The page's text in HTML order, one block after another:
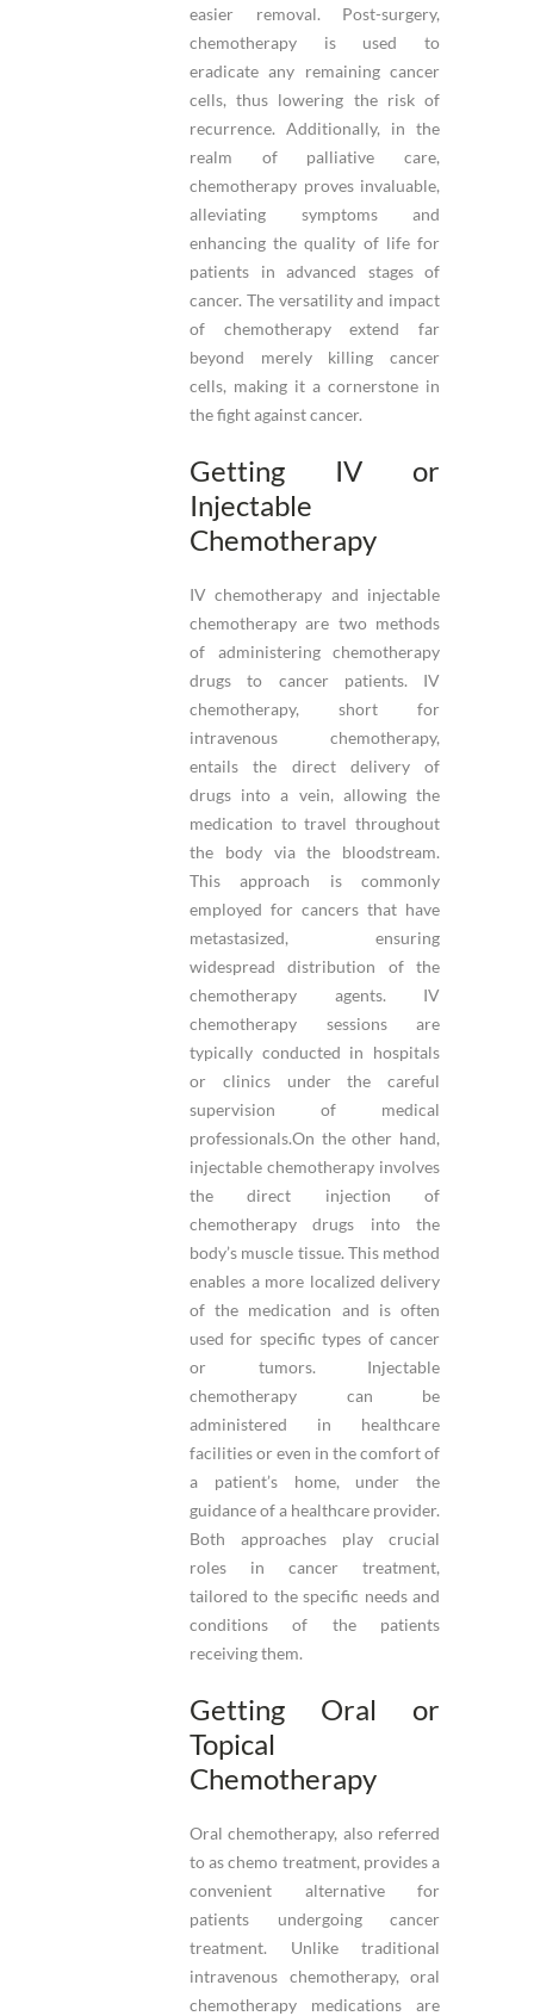
easier removal. Post-surgery,
chemotherapy is used to
eradicate any remaining cancer
cells, thus lowering the risk of
recurrence. Additionally, in the
realm of palliative care,
chemotherapy proves invaluable,
alleviating symptoms and
enhancing the quality of life for
patients in advanced stages of
cancer. The versatility and impact
of chemotherapy extend far
beyond merely killing cancer
cells, making it a cornerstone in
the fight against cancer.
Getting IV or
Injectable
Chemotherapy
IV chemotherapy and injectable
chemotherapy are two methods
of administering chemotherapy
drugs to cancer patients. IV
chemotherapy, short for
intravenous chemotherapy,
entails the direct delivery of
drugs into a vein, allowing the
medication to travel throughout
the body via the bloodstream.
This approach is commonly
employed for cancers that have
metastasized, ensuring
widespread distribution of the
chemotherapy agents. IV
chemotherapy sessions are
typically conducted in hospitals
or clinics under the careful
supervision of medical
professionals.On the other hand,
injectable chemotherapy involves
the direct injection of
chemotherapy drugs into the
body’s muscle tissue. This method
enables a more localized delivery
of the medication and is often
used for specific types of cancer
or tumors. Injectable
chemotherapy can be
administered in healthcare
facilities or even in the comfort of
a patient’s home, under the
guidance of a healthcare provider.
Both approaches play crucial
roles in cancer treatment,
tailored to the specific needs and
conditions of the patients
receiving them.
Getting Oral or
Topical
Chemotherapy
Oral chemotherapy, also referred
to as chemo treatment, provides a
convenient alternative for
patients undergoing cancer
treatment. Unlike traditional
intravenous chemotherapy, oral
chemotherapy medications are